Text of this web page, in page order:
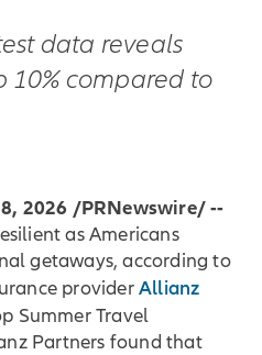
data reveals
10% compared to
2026 /PRNewswire/ --
as Americans
getaways, according to
providerAllianz
Summer Travel
Partners found that